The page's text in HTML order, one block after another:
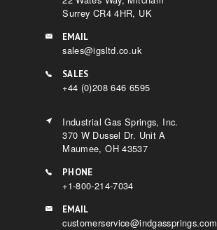
Surrey CR4 4HR, UK
EMAIL
sales@igsltd.co.uk
SALES
+44 (0)208 646 6595
Industrial Gas Springs, Inc.
370 W Dussel Dr. Unit A
Maumee, OH 43537
PHONE
+1-800-214-7034
EMAIL
customerservice@indgassprings.com